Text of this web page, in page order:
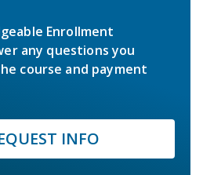
Enrollment
any questions you
course and payment
INFO